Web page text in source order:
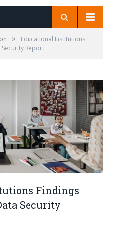
»
Educational Institutions
Report
Findings
Security